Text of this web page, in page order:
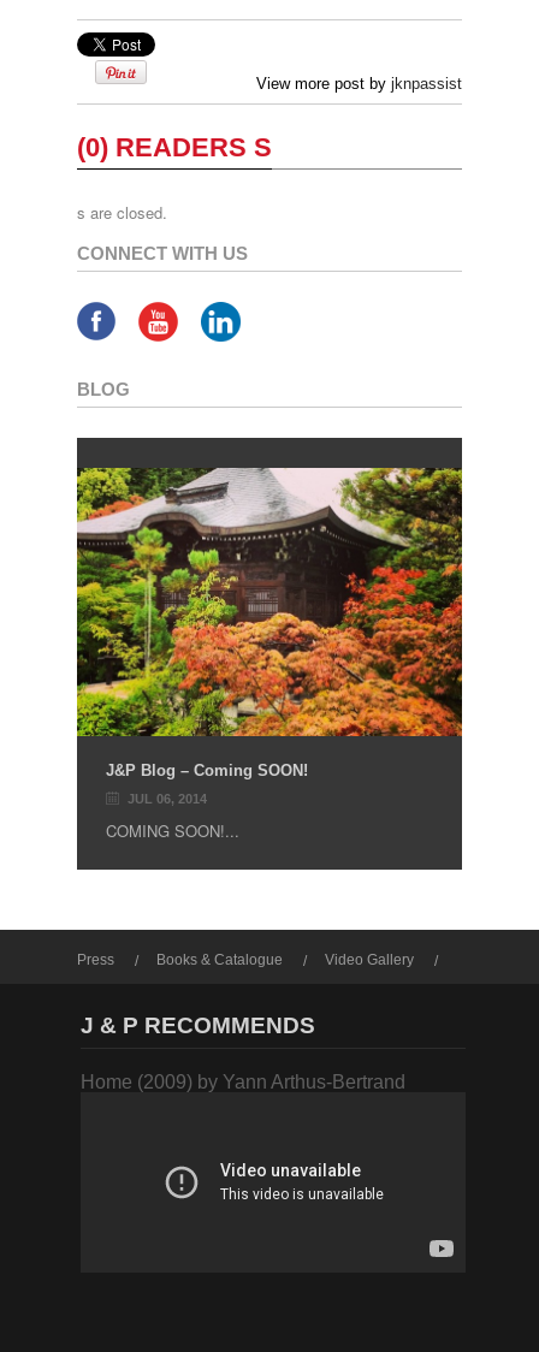
View more post by jknpassist
(0) READERS S
s are closed.
CONNECT WITH US
BLOG
J&P Blog – Coming SOON!
JUL 06, 2014
COMING SOON!...
Press Books & Catalogue
Video Gallery
J & P RECOMMENDS
Home (2009) by Yann Arthus-Bertrand